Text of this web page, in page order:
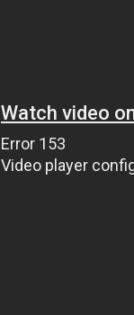
Watch video
Error 153
Video player